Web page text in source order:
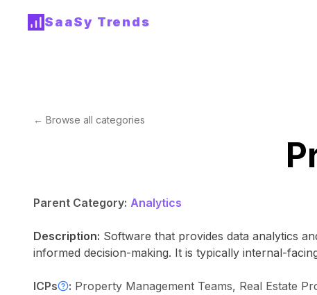
SaaSy Trends
← Browse all categories
Parent Category: Analytics
Description: Software that provides data analytics
informed decision-making. It is typically internal-
ICPs : Property Management Teams, Real Estate